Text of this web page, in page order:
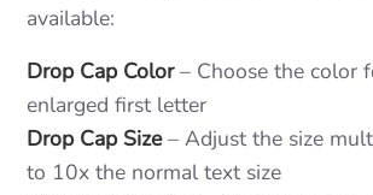
available:
Drop Cap Color– Choose the color
enlarged first letter
Drop Cap Size– Adjust the size
to 10x the normal text size